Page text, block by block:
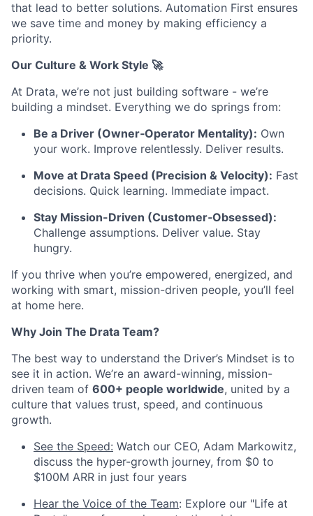
that lead to better solutions. Automation First ensures
we save time and money by making efficiency a
priority.
Our Culture & Work Style 🚀
At Drata, we’re not just building software - we’re
building a mindset. Everything we do springs from:
Be a Driver (Owner‑Operator Mentality): Own
your work. Improve relentlessly. Deliver results.
Move at Drata Speed (Precision & Velocity): Fast
decisions. Quick learning. Immediate impact.
Stay Mission-Driven (Customer‑Obsessed):
Challenge assumptions. Deliver value. Stay
hungry.
If you thrive when you’re empowered, energized, and
working with smart, mission-driven people, you’ll feel
at home here.
Why Join The Drata Team?
The best way to understand the Driver’s Mindset is to
see it in action. We’re an award-winning, mission-
driven team of 600+ people worldwide, united by a
culture that values trust, speed, and continuous
growth.
See the Speed: Watch our CEO, Adam Markowitz,
discuss the hyper-growth journey, from $0 to
$100M ARR in just four years
Hear the Voice of the Team: Explore our "Life at